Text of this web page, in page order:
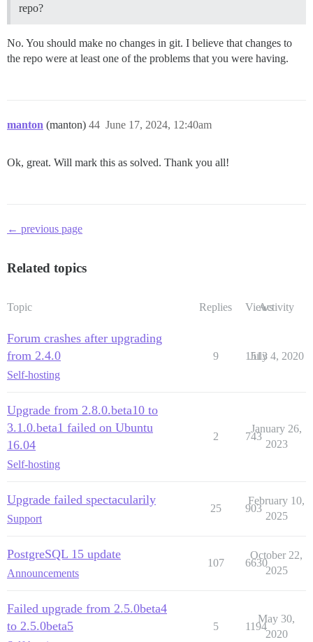
repo?
No. You should make no changes in git. I believe that changes to
the repo were at least one of the problems that you were having.
manton (manton) June 17, 2024, 12:40am
44
Ok, great. Will mark this as solved. Thank you all!
← previous page
Related topics
Topic Replies ViewsActivity
Forum crashes after upgrading
from 2.4.0
Self-hosting
9 1513
July 4, 2020
Upgrade from 2.8.0.beta10 to
3.1.0.beta1 failed on Ubuntu
16.04
Self-hosting
2 743
January 26,
2023
Upgrade failed spectacularily
Support
25 903
February 10,
2025
PostgreSQL 15 update
Announcements
107 6630
October 22,
2025
Failed upgrade from 2.5.0beta4
to 2.5.0beta5
5 1194
May 30,
2020